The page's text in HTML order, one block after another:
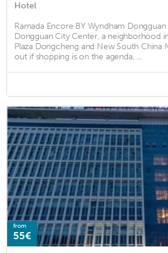
Hotel
Ramada Encore BY Wyndham
Dongguan City Center, a neighborhood
Plaza Dongcheng and New South China
out if shopping is on the agenda, ...
from
55€